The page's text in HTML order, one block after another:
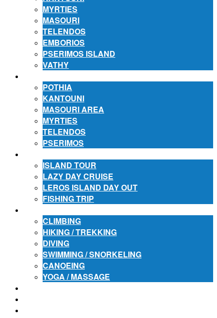
MYRTIES
MASOURI
TELENDOS
EMBORIOS
PSERIMOS ISLAND
VATHY
POTHIA
KANTOUNI
MASOURI AREA
MYRTIES
TELENDOS
PSERIMOS
ISLAND TOUR
LAZY DAY CRUISE
LEROS ISLAND DAY OUT
FISHING TRIP
CLIMBING
HIKING / TREKKING
DIVING
SWIMMING / SNORKELING
CANOEING
YOGA / MASSAGE